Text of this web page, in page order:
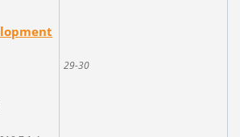
29-30